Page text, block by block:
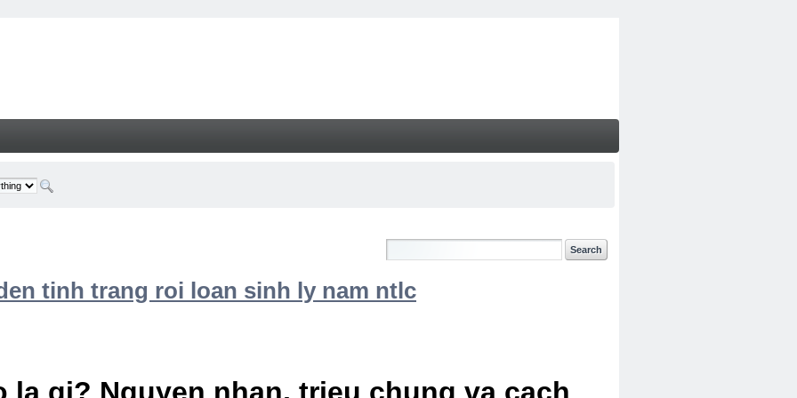
tinh trang roi loan sinh ly nam ntlc